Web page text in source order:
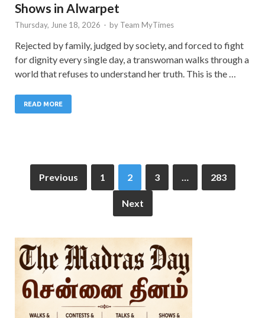
Shows in Alwarpet
Thursday, June 18, 2026 - by Team MyTimes
Rejected by family, judged by society, and forced to fight
for dignity every single day, a transwoman walks through a
world that refuses to understand her truth. This is the …
READ MORE
Previous 1 2 3 283
Next